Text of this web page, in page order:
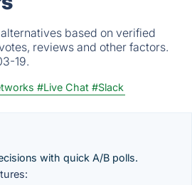
based on verified
reviews and other factors.
19.
#Live Chat #Slack
with quick A/B polls.